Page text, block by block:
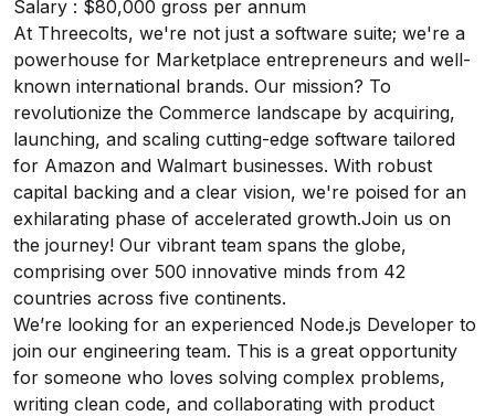
Salary : $80,000 gross per annum
At Threecolts, we're not just a software suite; we're a
powerhouse for Marketplace entrepreneurs and well-
known international brands. Our mission? To
revolutionize the Commerce landscape by acquiring,
launching, and scaling cutting-edge software tailored
for Amazon and Walmart businesses. With robust
capital backing and a clear vision, we're poised for an
exhilarating phase of accelerated growth.Join us on
the journey! Our vibrant team spans the globe,
comprising over 500 innovative minds from 42
countries across five continents.
We’re looking for an experienced Node.js Developer to
join our engineering team. This is a great opportunity
for someone who loves solving complex problems,
writing clean code, and collaborating with product